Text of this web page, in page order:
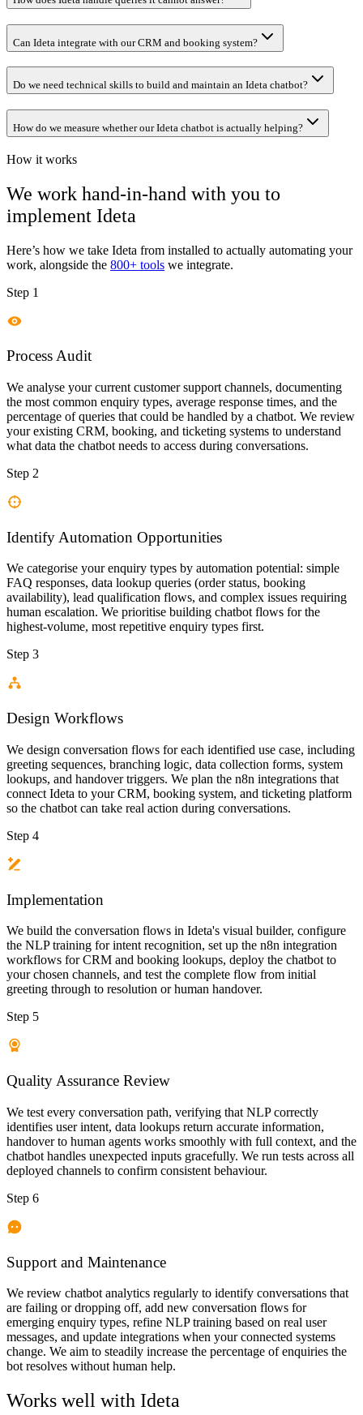
Can Ideta integrate with our CRM and booking system?
Do we need technical skills to build and maintain an Ideta chatbot?
How do we measure whether our Ideta chatbot is actually helping?
How it works
We work hand-in-hand with you to
implement Ideta
Here’s how we take Ideta from installed to actually automating your
work, alongside the 800+ tools we integrate.
Step 1
Process Audit
We analyse your current customer support channels, documenting
the most common enquiry types, average response times, and the
percentage of queries that could be handled by a chatbot. We review
your existing CRM, booking, and ticketing systems to understand
what data the chatbot needs to access during conversations.
Step 2
Identify Automation Opportunities
We categorise your enquiry types by automation potential: simple
FAQ responses, data lookup queries (order status, booking
availability), lead qualification flows, and complex issues requiring
human escalation. We prioritise building chatbot flows for the
highest-volume, most repetitive enquiry types first.
Step 3
Design Workflows
We design conversation flows for each identified use case, including
greeting sequences, branching logic, data collection forms, system
lookups, and handover triggers. We plan the n8n integrations that
connect Ideta to your CRM, booking system, and ticketing platform
so the chatbot can take real action during conversations.
Step 4
Implementation
We build the conversation flows in Ideta's visual builder, configure
the NLP training for intent recognition, set up the n8n integration
workflows for CRM and booking lookups, deploy the chatbot to
your chosen channels, and test the complete flow from initial
greeting through to resolution or human handover.
Step 5
Quality Assurance Review
We test every conversation path, verifying that NLP correctly
identifies user intent, data lookups return accurate information,
handover to human agents works smoothly with full context, and the
chatbot handles unexpected inputs gracefully. We run tests across all
deployed channels to confirm consistent behaviour.
Step 6
Support and Maintenance
We review chatbot analytics regularly to identify conversations that
are failing or dropping off, add new conversation flows for
emerging enquiry types, refine NLP training based on real user
messages, and update integrations when your connected systems
change. We aim to steadily increase the percentage of enquiries the
bot resolves without human help.
Works well with Ideta